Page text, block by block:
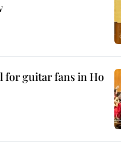
for guitar fans in Ho